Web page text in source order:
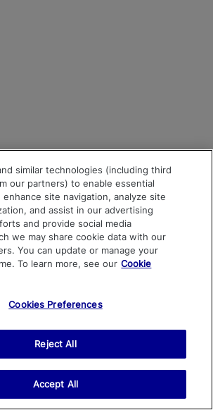
similar technologies (including third
our partners) to enable essential
site navigation, analyze site
and assist in our advertising
and provide social media
we may share cookie data with our
You can update or manage your
To learn more, see our Cookie
Cookies Preferences
Reject All
Accept All